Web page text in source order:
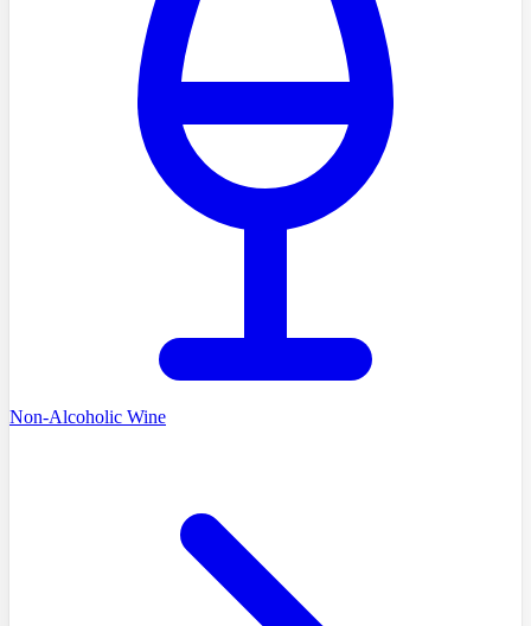
Non-Alcoholic Wine